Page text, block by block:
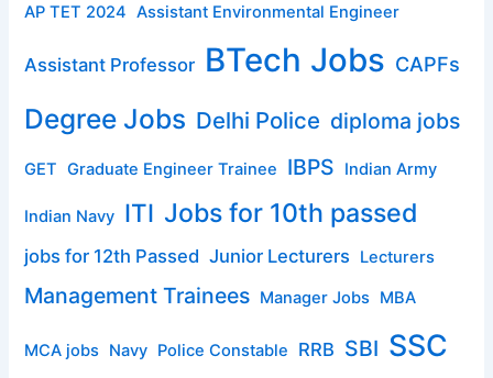
AP TET 2024 Assistant Environmental Engineer
Assistant Professor BTech Jobs CAPFs
Degree Jobs Delhi Police diploma jobs
GET Graduate Engineer Trainee IBPS Indian Army
Indian Navy ITI Jobs for 10th passed
jobs for 12th Passed Junior Lecturers Lecturers
Management Trainees Manager Jobs MBA
MCA jobs Navy Police Constable RRB SBI SSC